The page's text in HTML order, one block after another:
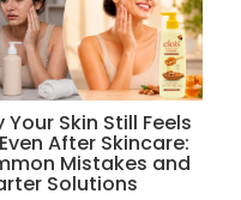
Your Skin Still Feels
After Skincare:
Mistakes and
Solutions